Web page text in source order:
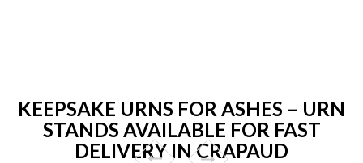
KEEPSAKE URNS FOR ASHES – URN
STANDS AVAILABLE FOR FAST
DELIVERY IN CRAPAUD